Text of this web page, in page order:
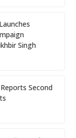
Singh
Second